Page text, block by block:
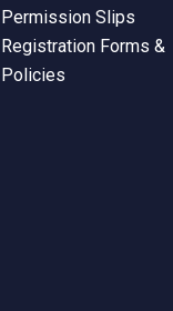
Permission Slips
Registration Forms &
Policies